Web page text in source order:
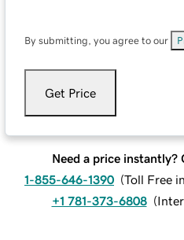
By submitting, you agree to our
Get Price
Need a price instantly?
1-855-646-1390 (Toll Free
+1 781-373-6808 (